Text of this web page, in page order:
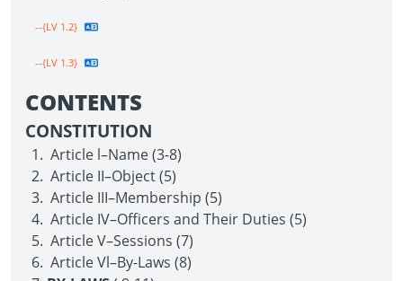
--{LV 1.2}
--{LV 1.3}
CONTENTS
CONSTITUTION
Article l–Name (3-8)
Article II–Object (5)
Article III–Membership (5)
Article IV–Officers and Their Duties (5)
Article V–Sessions (7)
Article Vl–By-Laws (8)